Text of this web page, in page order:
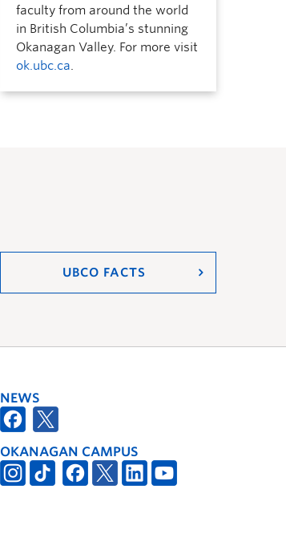
faculty from around the world
in British Columbia’s stunning
Okanagan Valley. For more visit
ok.ubc.ca.
UBCO FACTS
NEWS
OKANAGAN CAMPUS